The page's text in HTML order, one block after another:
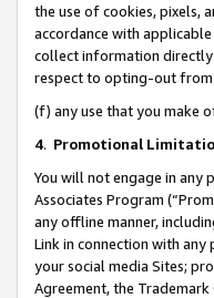
the use of cookies, pixels,
accordance with
collect information directly
respect to opting-out
(f) any use that you make
4. Promotional
You will not engage in any
Associates Program
any offline manner,
Link in connection with
your social media Sites;
Agreement, the